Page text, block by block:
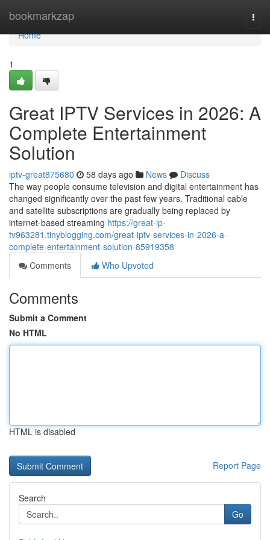
bookmarkzap
Home
Home
1
Great IPTV Services in 2026: A
Complete Entertainment
Solution
iptv-great875680 58 days ago News
Discuss
The way people consume television and digital entertainment has
changed significantly over the past few years. Traditional cable
and satellite subscriptions are gradually being replaced by
internet-based streaming https://great-ip-
tv963281.tinyblogging.com/great-iptv-services-in-2026-a-
complete-entertainment-solution-85919358
Comments
Who Upvoted
Comments
Submit a Comment
No HTML
HTML is disabled
Report Page
Search
Go